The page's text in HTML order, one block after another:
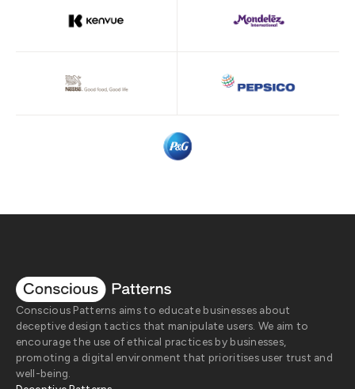
Conscious Patterns aims to educate businesses about
deceptive design tactics that manipulate users. We aim to
encourage the use of ethical practices by businesses,
promoting a digital environment that prioritises user trust and
well-being.